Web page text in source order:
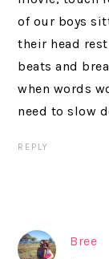
of our boys
their head
beats and
when words
need to slow
REPLY
Bree